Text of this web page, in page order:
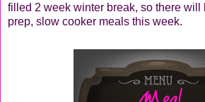
filled 2 week winter break, so there will
prep, slow cooker meals this week.